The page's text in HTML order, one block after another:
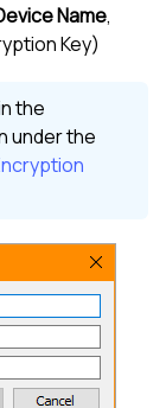
Name,
Key)
the
under the